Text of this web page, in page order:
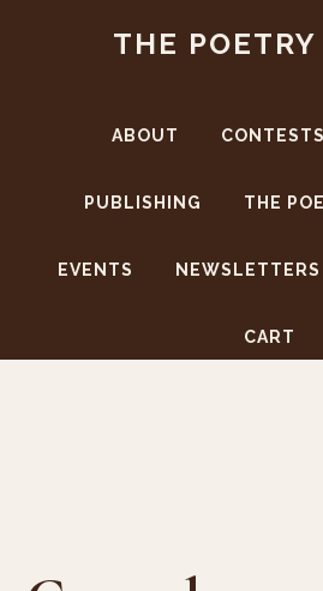
THE POETRY
ABOUT
PUBLISHING THE
EVENTS NEWSLETTERS
CART